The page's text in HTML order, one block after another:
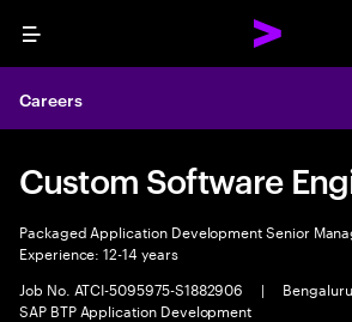
Menu
Careers
Custom Software
Packaged Application Development Senior
Experience: 12-14 years
Job No. ATCI-5095975-S1882906
| Bengaluru
SAP BTP Application Development